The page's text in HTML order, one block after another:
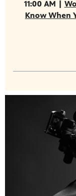
11:00 AM |
Know When